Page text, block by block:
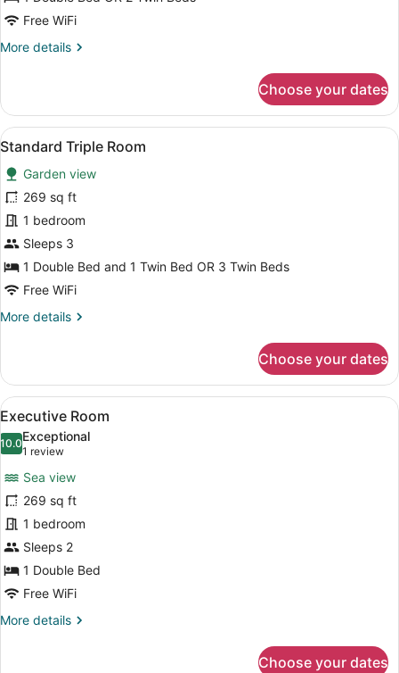
Free WiFi
More details
More
Room
Choose your dates
View
all
photos
for
Standard
Triple
Room
A bedroom with a bed, a small
6
Standard Triple Room
Garden view
269 sq ft
1 bedroom
Sleeps 3
1 Double Bed and 1 Twin Bed OR 3 Twin Beds
Free WiFi
More details
More
Triple
Room
Choose your dates
View
all
photos
Executive
Room
A bedroom with a large bed, a
5
Executive Room
10.010.0 out of 10
Exceptional
1 review
(1
review)
Sea view
269 sq ft
1 bedroom
Sleeps 2
1 Double Bed
Free WiFi
More details
More
Choose your dates